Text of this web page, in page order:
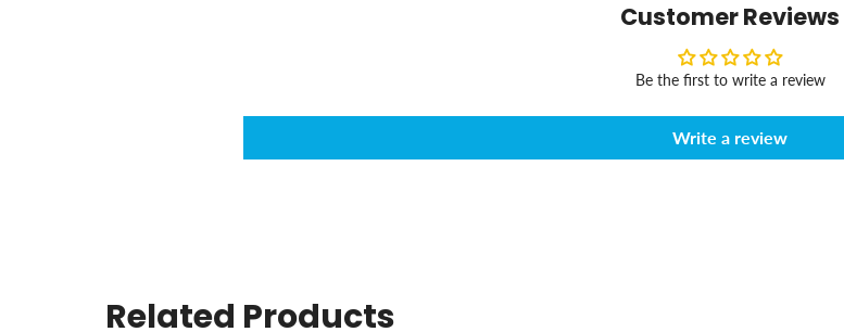
Customer Reviews
Be the first to write a review
Write a review
Related Products